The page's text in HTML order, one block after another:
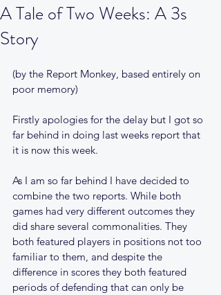
A Tale of Two Weeks: A 3s
Story
(by the Report Monkey, based entirely on
poor memory)
Firstly apologies for the delay but I got so
far behind in doing last weeks report that
it is now this week.
As I am so far behind I have decided to
combine the two reports. While both
games had very different outcomes they
did share several commonalities. They
both featured players in positions not too
familiar to them, and despite the
difference in scores they both featured
periods of defending that can only be